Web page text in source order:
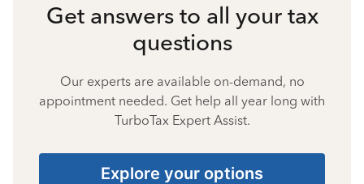
Get answers to all your tax
questions
Our experts are available on-demand, no
appointment needed. Get help all year long with
TurboTax Expert Assist.
Explore your options